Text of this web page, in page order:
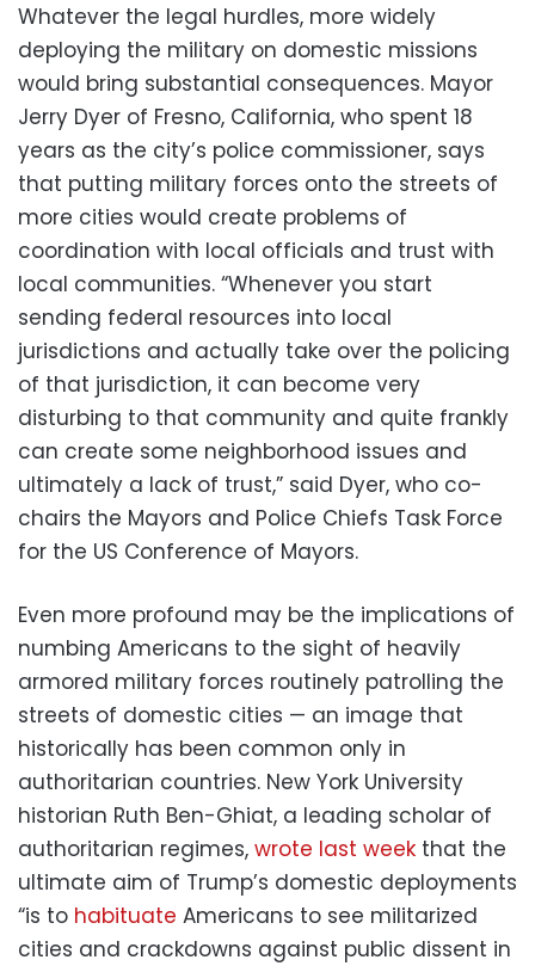
Whatever the legal hurdles, more widely
deploying the military on domestic missions
would bring substantial consequences. Mayor
Jerry Dyer of Fresno, California, who spent 18
years as the city’s police commissioner, says
that putting military forces onto the streets of
more cities would create problems of
coordination with local officials and trust with
local communities. “Whenever you start
sending federal resources into local
jurisdictions and actually take over the policing
of that jurisdiction, it can become very
disturbing to that community and quite frankly
can create some neighborhood issues and
ultimately a lack of trust,” said Dyer, who co-
chairs the Mayors and Police Chiefs Task Force
for the US Conference of Mayors.
Even more profound may be the implications of
numbing Americans to the sight of heavily
armored military forces routinely patrolling the
streets of domestic cities — an image that
historically has been common only in
authoritarian countries. New York University
historian Ruth Ben-Ghiat, a leading scholar of
authoritarian regimes, wrote last week that the
ultimate aim of Trump’s domestic deployments
“is to habituate Americans to see militarized
cities and crackdowns against public dissent in